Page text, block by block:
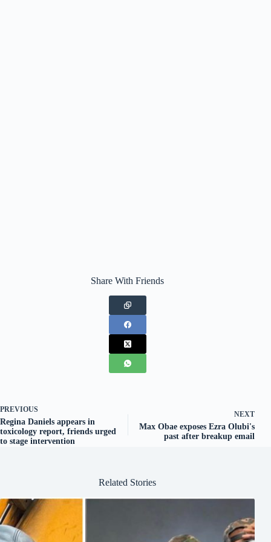
Share With Friends
PREVIOUS
Regina Daniels appears in
toxicology report, friends urged
to stage intervention
NEXT
Max Obae exposes Ezra Olubi's
past after breakup email
Related Stories